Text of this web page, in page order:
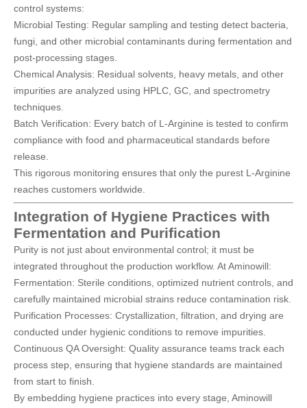
control systems:
Microbial Testing: Regular sampling and testing detect bacteria,
fungi, and other microbial contaminants during fermentation and
post-processing stages.
Chemical Analysis: Residual solvents, heavy metals, and other
impurities are analyzed using HPLC, GC, and spectrometry
techniques.
Batch Verification: Every batch of L-Arginine is tested to confirm
compliance with food and pharmaceutical standards before
release.
This rigorous monitoring ensures that only the purest L-Arginine
reaches customers worldwide.
Integration of Hygiene Practices with
Fermentation and Purification
Purity is not just about environmental control; it must be
integrated throughout the production workflow. At Aminowill:
Fermentation: Sterile conditions, optimized nutrient controls, and
carefully maintained microbial strains reduce contamination risk.
Purification Processes: Crystallization, filtration, and drying are
conducted under hygienic conditions to remove impurities.
Continuous QA Oversight: Quality assurance teams track each
process step, ensuring that hygiene standards are maintained
from start to finish.
By embedding hygiene practices into every stage, Aminowill